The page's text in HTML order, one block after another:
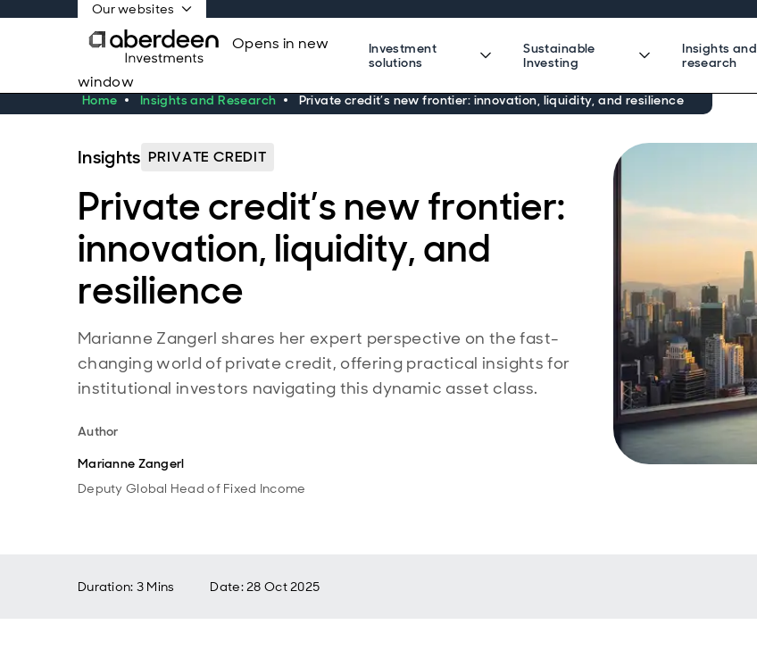
Our websites
Opens in new
window
Investment
solutions
Sustainable
Investing
Insights and
research
Home Insights and Research Private credit’s new frontier: innovation, liquidity, and resilience
Insights PRIVATE CREDIT
Private credit’s new frontier:
innovation, liquidity, and
resilience
Marianne Zangerl shares her expert perspective on the fast-
changing world of private credit, offering practical insights for
institutional investors navigating this dynamic asset class.
Author
Marianne Zangerl
Deputy Global Head of Fixed Income
Duration: 3 Mins Date:28 Oct 2025